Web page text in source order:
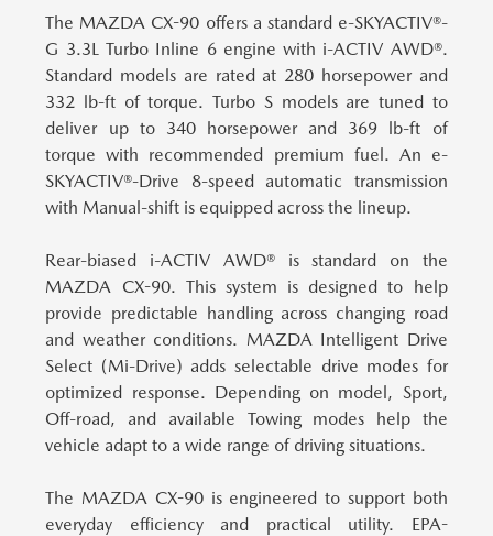
The MAZDA CX-90 offers a standard e-SKYACTIV®-
G 3.3L Turbo Inline 6 engine with i-ACTIV AWD®.
Standard models are rated at 280 horsepower and
332 lb-ft of torque. Turbo S models are tuned to
deliver up to 340 horsepower and 369 lb-ft of
torque with recommended premium fuel. An e-
SKYACTIV®-Drive 8-speed automatic transmission
with Manual-shift is equipped across the lineup.
Rear-biased i-ACTIV AWD® is standard on the
MAZDA CX-90. This system is designed to help
provide predictable handling across changing road
and weather conditions. MAZDA Intelligent Drive
Select (Mi-Drive) adds selectable drive modes for
optimized response. Depending on model, Sport,
Off-road, and available Towing modes help the
vehicle adapt to a wide range of driving situations.
The MAZDA CX-90 is engineered to support both
everyday efficiency and practical utility. EPA-